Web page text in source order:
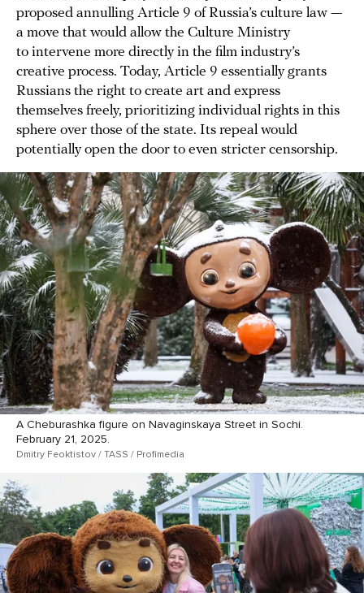
proposed annulling Article 9 of Russia’s culture law —
a move that would allow the Culture Ministry
to intervene more directly in the film industry’s
creative process. Today, Article 9 essentially grants
Russians the right to create art and express
themselves freely, prioritizing individual rights in this
sphere over those of the state. Its repeal would
potentially open the door to even stricter censorship.
A Cheburashka figure on Navaginskaya Street in Sochi.
February 21, 2025.
Dmitry Feoktistov / TASS / Profimedia